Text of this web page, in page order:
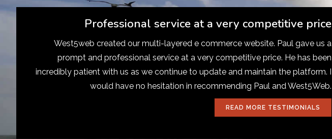
Professional service at a very competitive price
West5web created our multi-layered e commerce website. Paul gave us a
prompt and professional service at a very competitive price. He has been
incredibly patient with us as we continue to update and maintain the platform. I
would have no hesitation in recommending Paul and West5Web.
READ MORE TESTIMONIALS